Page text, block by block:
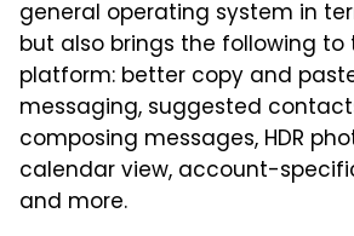
general operating system in
but also brings the following to
platform: better copy and
messaging, suggested
composing messages, HDR
calendar view, account-
and more.